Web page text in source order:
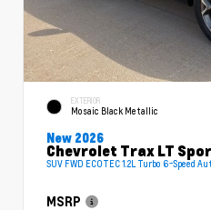
EXTERIOR
Mosaic Black Metallic
New 2026
Chevrolet Trax LT
SUV FWD ECOTEC 1.2L Turbo 6-Speed
MSRP